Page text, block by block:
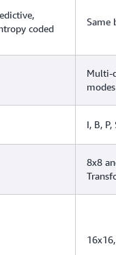
coded
Same
Multi-
I, B, P,
8x8